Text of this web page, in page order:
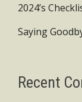
2024’s
Saying
Recent